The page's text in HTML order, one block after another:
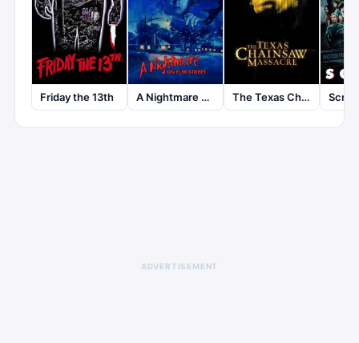
Friday the 13th A Nightmare on Elm Street The Texas Chainsaw Massacre
ADVERTISEMENT